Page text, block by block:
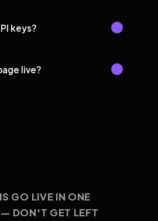
keys?
live?
GO LIVE IN ONE
DON'T GET LEFT